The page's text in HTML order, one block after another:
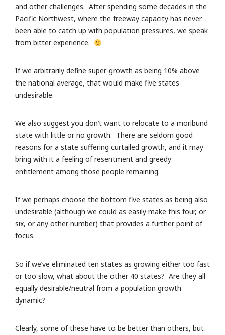
and other challenges. After spending some decades in the
Pacific Northwest, where the freeway capacity has never
been able to catch up with population pressures, we speak
from bitter experience.
If we arbitrarily define super-growth as being 10% above
the national average, that would make five states
undesirable.
We also suggest you don’t want to relocate to a moribund
state with little or no growth. There are seldom good
reasons for a state suffering curtailed growth, and it may
bring with it a feeling of resentment and greedy
entitlement among those people remaining.
If we perhaps choose the bottom five states as being also
undesirable (although we could as easily make this four, or
six, or any other number) that provides a further point of
focus.
So if we’ve eliminated ten states as growing either too fast
or too slow, what about the other 40 states? Are they all
equally desirable/neutral from a population growth
dynamic?
Clearly, some of these have to be better than others, but